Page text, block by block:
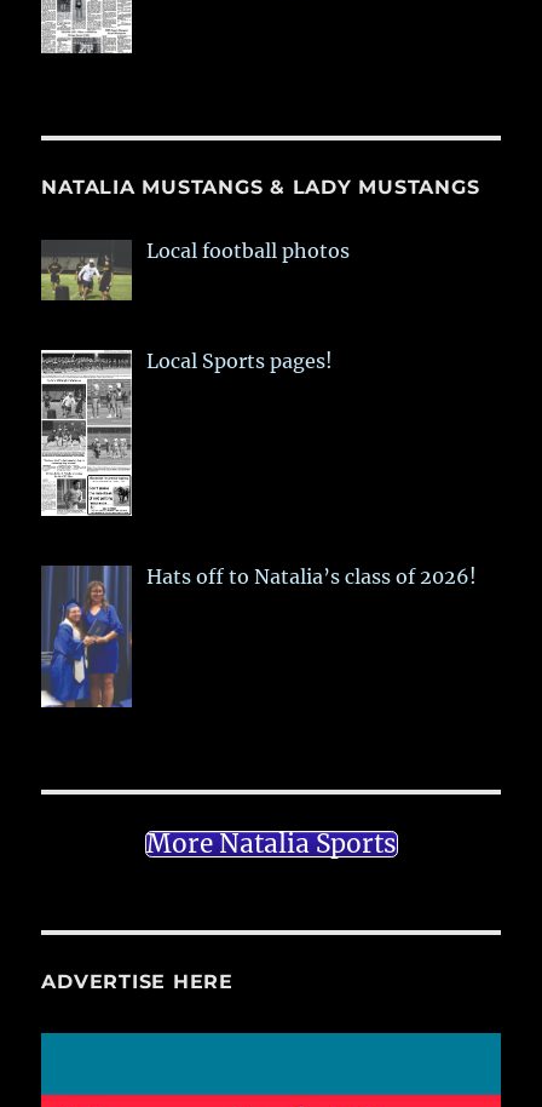
NATALIA MUSTANGS & LADY MUSTANGS
Local football photos
Local Sports pages!
Hats off to Natalia’s class of 2026!
More Natalia Sports
ADVERTISE HERE